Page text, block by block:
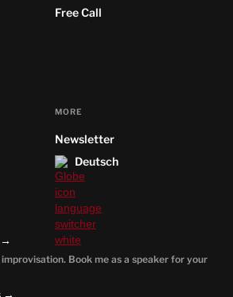
Free Call
MORE
Newsletter
Deutsch
→
Book me as a speaker for your
→